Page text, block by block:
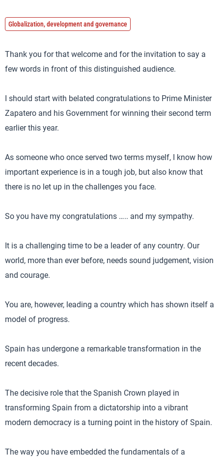
Globalization, development and governance
Thank you for that welcome and for the invitation to say a
few words in front of this distinguished audience.
I should start with belated congratulations to Prime Minister
Zapatero and his Government for winning their second term
earlier this year.
As someone who once served two terms myself, I know how
important experience is in a tough job, but also know that
there is no let up in the challenges you face.
So you have my congratulations ….. and my sympathy.
It is a challenging time to be a leader of any country. Our
world, more than ever before, needs sound judgement, vision
and courage.
You are, however, leading a country which has shown itself a
model of progress.
Spain has undergone a remarkable transformation in the
recent decades.
The decisive role that the Spanish Crown played in
transforming Spain from a dictatorship into a vibrant
modern democracy is a turning point in the history of Spain.
The way you have embedded the fundamentals of a